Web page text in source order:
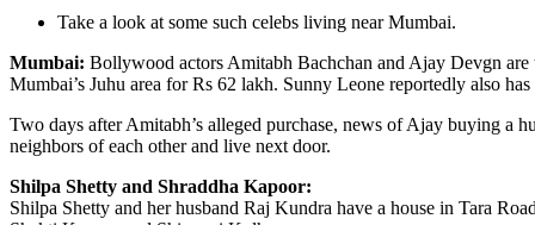
Take a look at some such celebs living near Mumbai.
Mumbai: Bollywood actors Amitabh Bachchan and Ajay Devgn are
Mumbai’s Juhu area for Rs 62 lakh. Sunny Leone reportedly also has
Two days after Amitabh’s alleged purchase, news of Ajay buying a
neighbors of each other and live next door.
Shilpa Shetty and Shraddha Kapoor:
Shilpa Shetty and her husband Raj Kundra have a house in Tara